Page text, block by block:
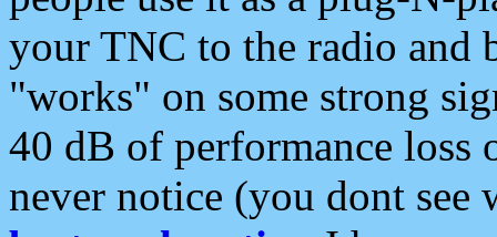
your TNC to the radio and
"works" on some strong
40 dB of performance loss
never notice (you dont see